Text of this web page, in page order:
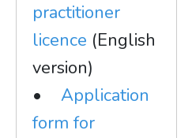
practitioner
licence (English
version)
• Application
form for